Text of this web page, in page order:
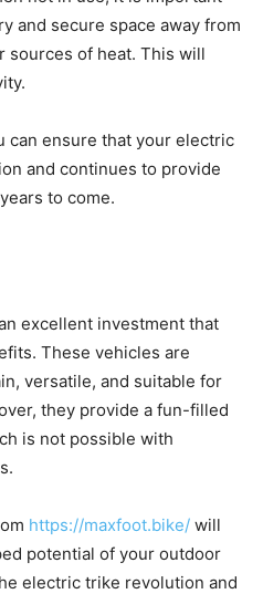
and secure space away from
sources of heat. This will
can ensure that your electric
and continues to provide
to come.
excellent investment that
These vehicles are
versatile, and suitable for
they provide a fun-filled
is not possible with
https://maxfoot.bike/ will
potential of your outdoor
electric trike revolution and